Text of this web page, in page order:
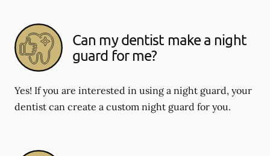
Can my dentist make a night
guard for me?
Yes! If you are interested in using a night guard, your
dentist can create a custom night guard for you.